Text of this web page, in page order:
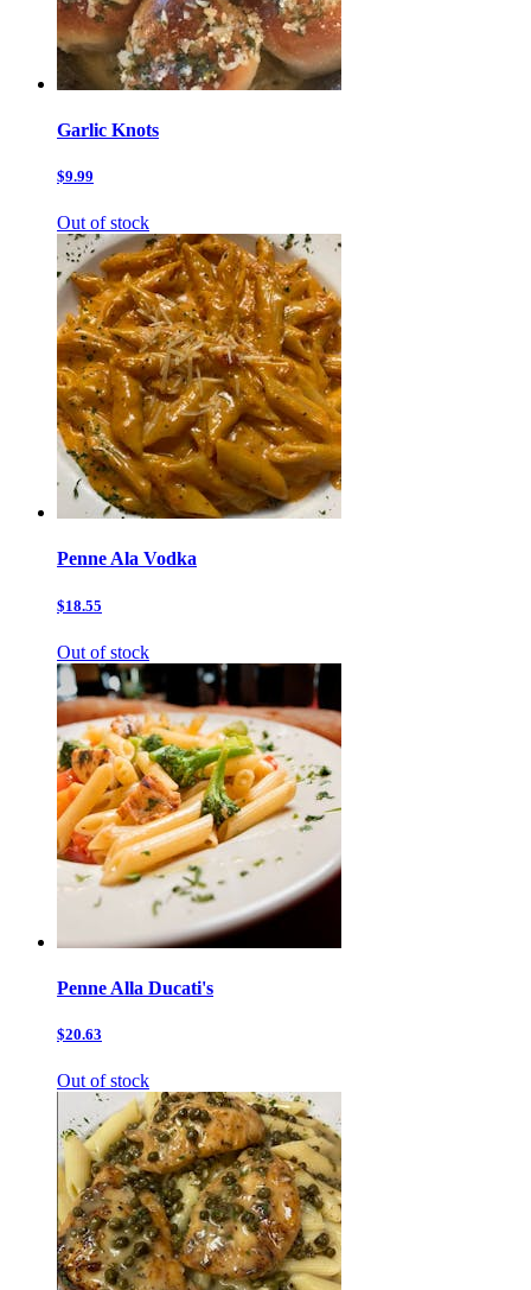
Garlic Knots
$9.99
Out of stock
Penne Ala Vodka
$18.55
Out of stock
Penne Alla Ducati's
$20.63
Out of stock